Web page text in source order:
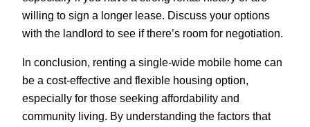
willing to sign a longer lease. Discuss your options
with the landlord to see if there’s room for negotiation.
In conclusion, renting a single-wide mobile home can
be a cost-effective and flexible housing option,
especially for those seeking affordability and
community living. By understanding the factors that